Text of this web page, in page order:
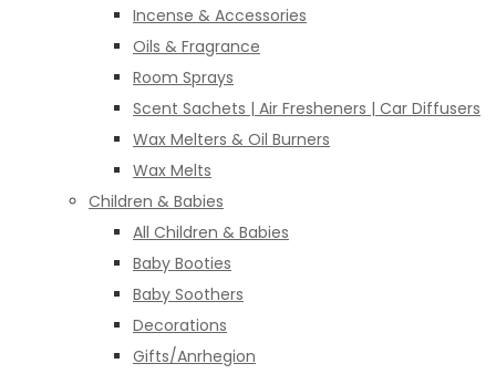
Incense & Accessories
Oils & Fragrance
Room Sprays
Scent Sachets | Air Fresheners | Car Diffusers
Wax Melters & Oil Burners
Wax Melts
Children & Babies
All Children & Babies
Baby Booties
Baby Soothers
Decorations
Gifts/Anrhegion